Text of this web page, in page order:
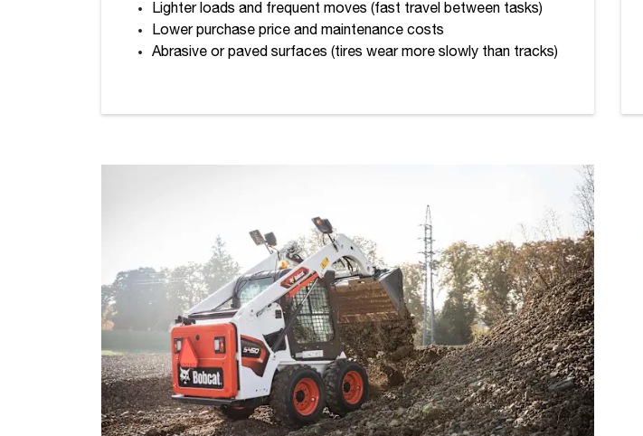
Lighter loads and frequent moves (fast travel between tasks)
Lower purchase price and maintenance costs
Abrasive or paved surfaces (tires wear more slowly than tracks)